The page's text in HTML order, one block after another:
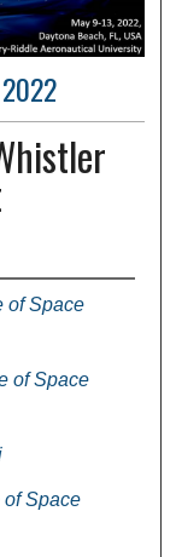
of Space
of Space
of Space